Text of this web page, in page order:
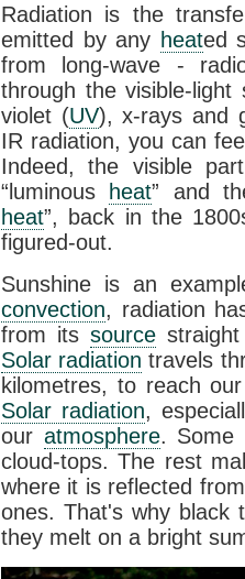
Radiation is the
emitted by any heated
from long-wave -
through the visible-
violet (UV), x-rays and
IR radiation, you can
Indeed, the visible
“luminous
heat” and
heat”, back in the
figured-out.
Sunshine is an
convection, radiation
from itssource
Solar radiation travels
kilometres, to reach
Solar radiation,
our atmosphere. Some
cloud-tops. The rest
where it is reflected
ones. That's why black
they melt on a bright